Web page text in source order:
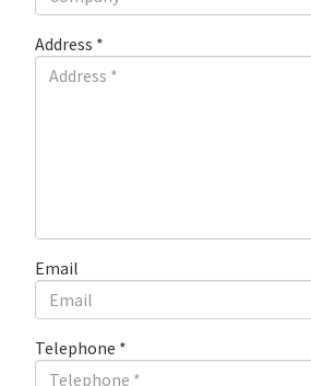
Address *
Email
Telephone *